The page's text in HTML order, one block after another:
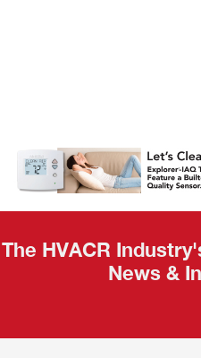
AHR
The HVACR
News &